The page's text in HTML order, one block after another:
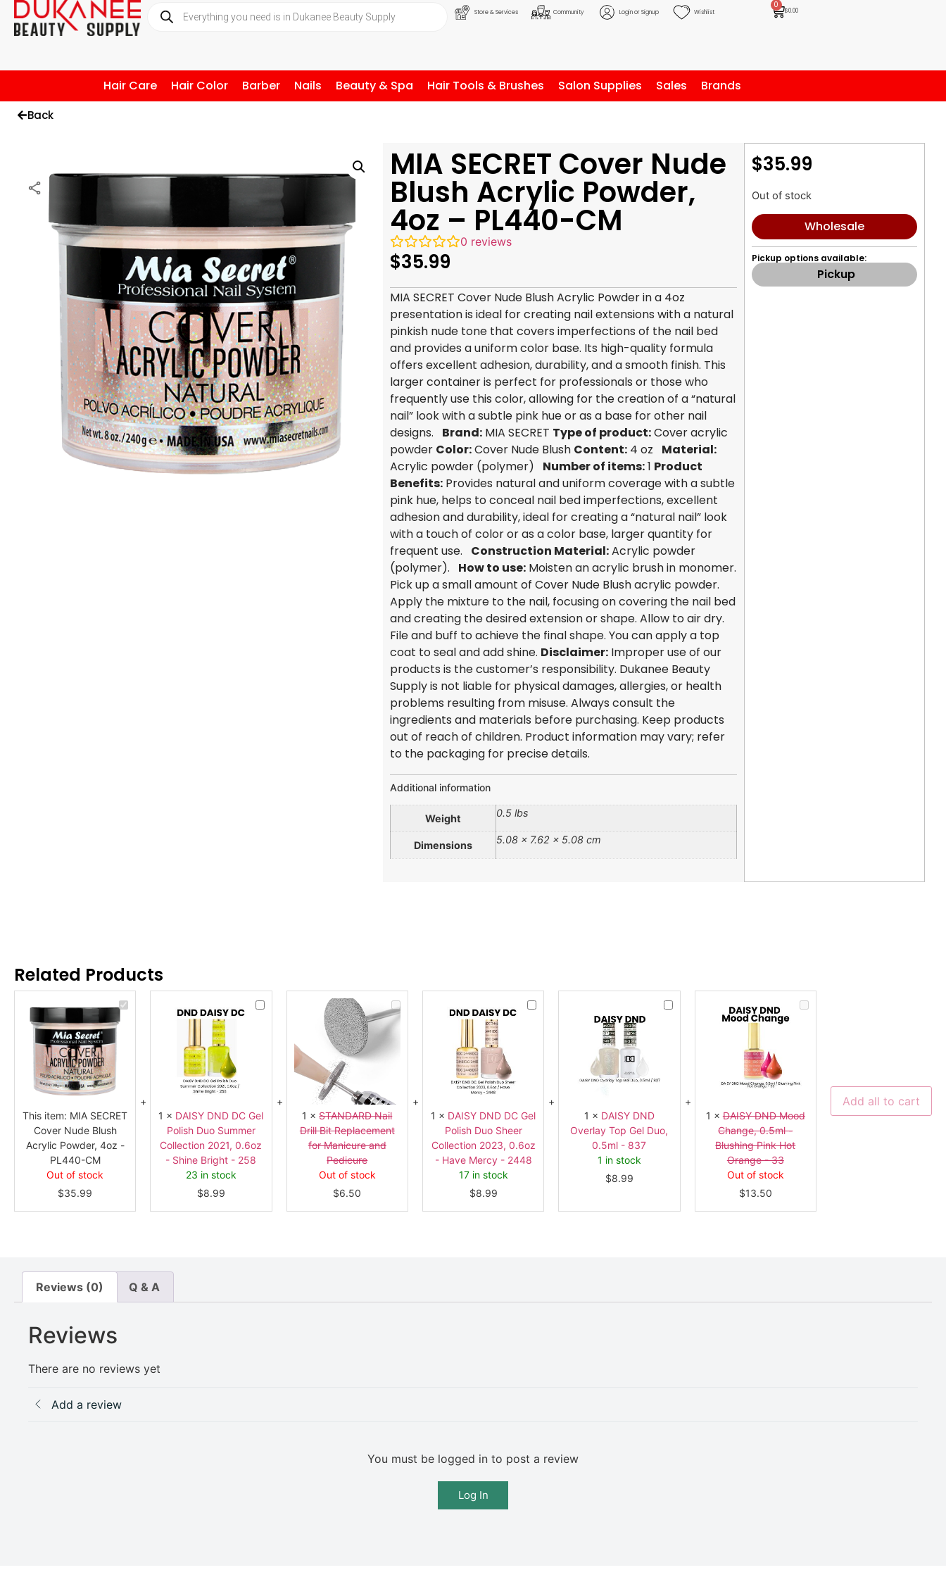
Store & Services Community Login or Signup Wishlist $0.00
0
Hair Care Hair Color Barber Nails Beauty & Spa Hair Tools & Brushes Salon Supplies Sales Brands
Back
MIA SECRET Cover Nude
Blush Acrylic Powder,
4oz – PL440-CM
0 reviews
$35.99
MIA SECRET Cover Nude Blush Acrylic Powder in a 4oz
presentation is ideal for creating nail extensions with a natural
pinkish nude tone that covers imperfections of the nail bed
and provides a uniform color base. Its high-quality formula
offers excellent adhesion, durability, and a smooth finish. This
larger container is perfect for professionals or those who
frequently use this color, allowing for the creation of a “natural
nail” look with a subtle pink hue or as a base for other nail
designs. Brand:MIA SECRET Type of product:Cover acrylic
powder Color:Cover Nude Blush Content:4 oz Material:
Acrylic powder (polymer) Number of items:1 Product
Benefits:Provides natural and uniform coverage with a subtle
pink hue, helps to conceal nail bed imperfections, excellent
adhesion and durability, ideal for creating a “natural nail” look
with a touch of color or as a color base, larger quantity for
frequent use. Construction Material:Acrylic powder
(polymer). How to use:Moisten an acrylic brush in monomer.
Pick up a small amount of Cover Nude Blush acrylic powder.
Apply the mixture to the nail, focusing on covering the nail bed
and creating the desired extension or shape. Allow to air dry.
File and buff to achieve the final shape. You can apply a top
coat to seal and add shine. Disclaimer:Improper use of our
products is the customer’s responsibility. Dukanee Beauty
Supply is not liable for physical damages, allergies, or health
problems resulting from misuse. Always consult the
ingredients and materials before purchasing. Keep products
out of reach of children. Product information may vary; refer
to the packaging for precise details.
Additional information
Weight 0.5 lbs
Dimensions 5.08 × 7.62 × 5.08 cm
$35.99
Out of stock
Wholesale
Pickup options available:
Pickup
Related Products
MIA
SECRET
Cover
This item: MIA SECRET
Cover Nude Blush
Acrylic Powder, 4oz -
PL440-CM
Out of stock
$35.99
DAISY
DND
Collection
Shine
Bright
-
258
1 × DAISY DND DC Gel
Polish Duo Summer
Collection 2021, 0.6oz
- Shine Bright - 258
23 in stock
$8.99
STANDARD
Nail
Drill
1 ×STANDARD Nail
Drill Bit Replacement
for Manicure and
Pedicure
Out of stock
$6.50
DAISY
DND
Have
Mercy
2448
1 × DAISY DND DC Gel
Polish Duo Sheer
Collection 2023, 0.6oz
- Have Mercy - 2448
17 in stock
$8.99
DAISY
DND
1 × DAISY DND
Overlay Top Gel Duo,
0.5ml - 837
1 in stock
$8.99
DAISY
DND
Hot
Orange
33
1 ×DAISY DND Mood
Change, 0.5ml -
Blushing Pink Hot
Orange - 33
Out of stock
$13.50
Add all to cart
Reviews (0) Q & A
Reviews
There are no reviews yet
Add a review
You must be logged in to post a review
Log In